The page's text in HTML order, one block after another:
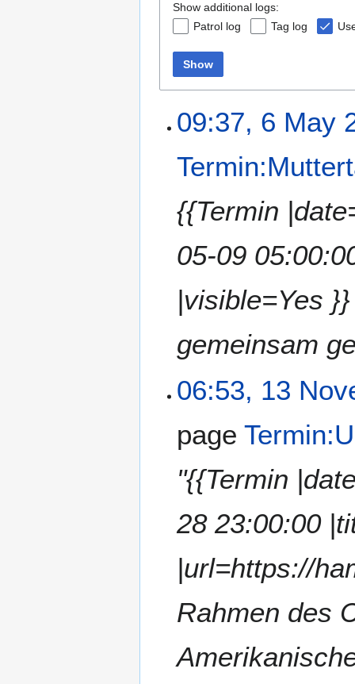
Show additional logs:
Patrol log
Tag log
Show
09:37, 6 May
{{Termin
05-09
|visible=Yes
gemeinsam
06:53, 13
page
"{{Termin
28 23:00:00
|url=https://
Rahmen des